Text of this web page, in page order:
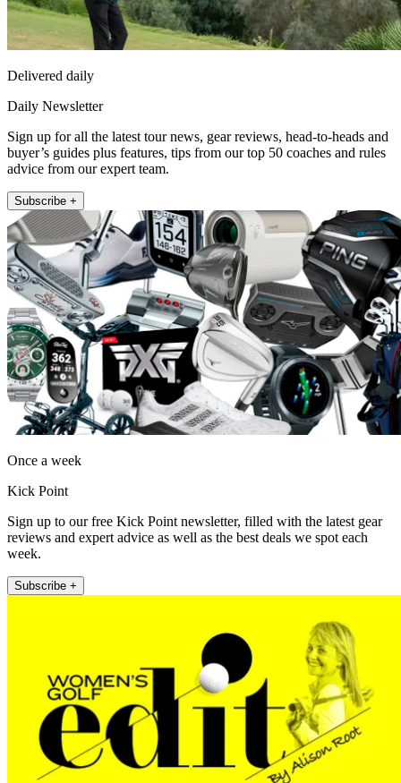
Delivered daily
Daily Newsletter
Sign up for all the latest tour news, gear reviews, head-to-heads and
buyer’s guides plus features, tips from our top 50 coaches and rules
advice from our expert team.
Subscribe +
Once a week
Kick Point
Sign up to our free Kick Point newsletter, filled with the latest gear
reviews and expert advice as well as the best deals we spot each
week.
Subscribe +